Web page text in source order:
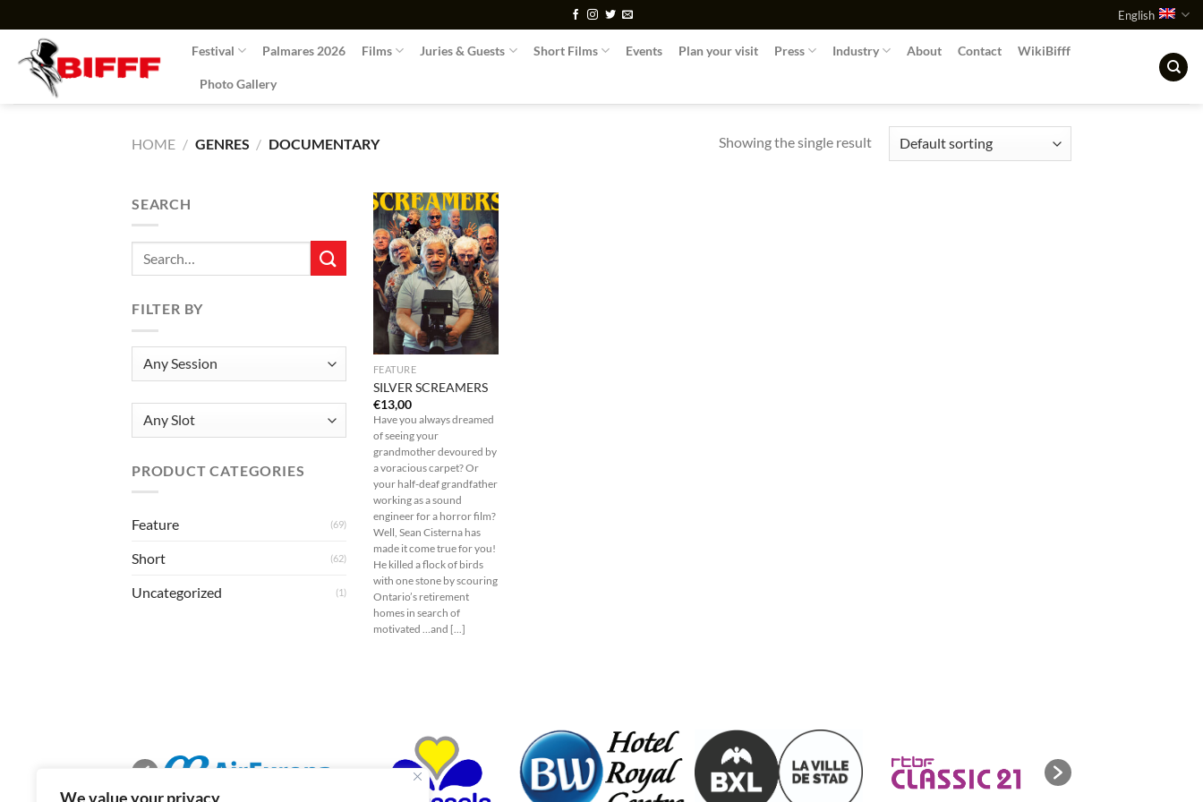
We value your privacy
to
content
English
Festival Palmares 2026 Films Juries & Guests Short Films Events Plan your visit Press Industry About Contact WikiBifff
Photo Gallery
HOME / GENRES / DOCUMENTARY Showing the single result
SEARCH
Search
for:
FILTER BY
PRODUCT CATEGORIES
Feature (69)
Short (62)
Uncategorized (1)
FEATURE
SILVER SCREAMERS
€13,00
Have you always dreamed
of seeing your
grandmother devoured by
a voracious carpet? Or
your half-deaf grandfather
working as a sound
engineer for a horror film?
Well, Sean Cisterna has
made it come true for you!
He killed a flock of birds
with one stone by scouring
Ontario’s retirement
homes in search of
motivated …and [...]